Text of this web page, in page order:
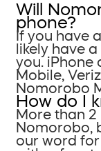
Will
phone?
If you have
likely have
you. iPhone
Mobile,
Nomorobo
How do I
More than
Nomorobo,
our word